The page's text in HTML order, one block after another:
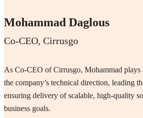
Co-CEO, Cirrusgo
Mohammad Daglous
As Co-CEO of Cirrusgo, Mohammad plays
the company’s technical direction, leading
ensuring delivery of scalable, high-quality
business goals.